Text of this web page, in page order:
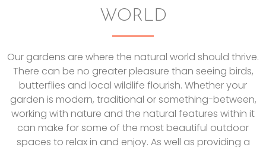
WORLD
Our gardens are where the natural world should thrive.
There can be no greater pleasure than seeing birds,
butterflies and local wildlife flourish. Whether your
garden is modern, traditional or something-between,
working with nature and the natural features within it
can make for some of the most beautiful outdoor
spaces to relax in and enjoy. As well as providing a